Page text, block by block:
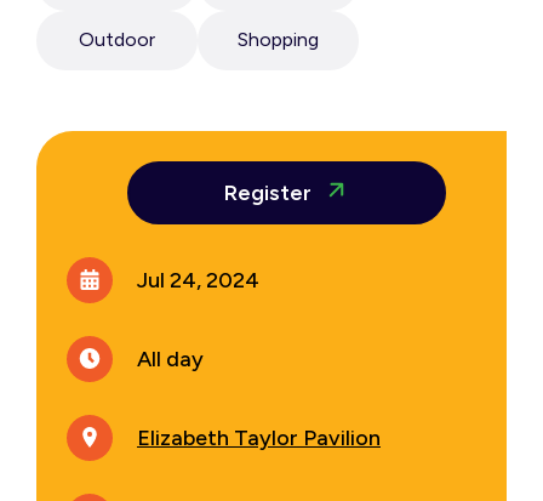
Outdoor Shopping
Register
Jul 24, 2024
All day
Elizabeth Taylor Pavilion